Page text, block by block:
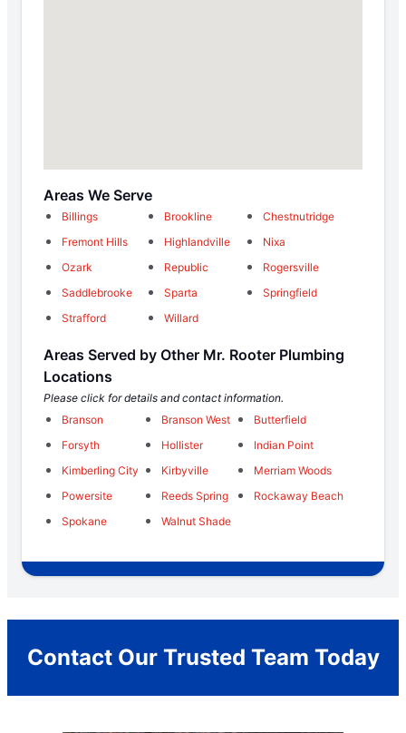
Areas We Serve
Billings Brookline
Chestnutridge
Fremont Hills
Highlandville
Nixa
Ozark
Republic
Rogersville
Saddlebrooke
Sparta
Springfield
Strafford
Willard
Areas Served by Other Mr. Rooter Plumbing
Locations
Please click for details and contact information.
Branson
Branson West
Butterfield
Forsyth
Hollister
Indian Point
Kimberling City
Kirbyville
Merriam Woods
Powersite
Reeds Spring
Rockaway Beach
Spokane
Walnut Shade
Contact Our Trusted Team Today